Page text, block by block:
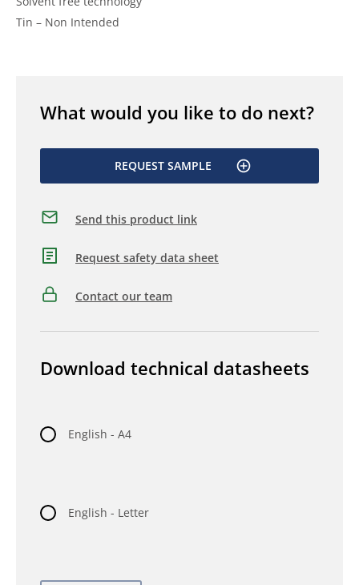
Tin – Non Intended
What would you like to do next?
REQUEST SAMPLE
Send this product link
Request safety data sheet
Contact our team
Download technical datasheets
English - A4
English - Letter